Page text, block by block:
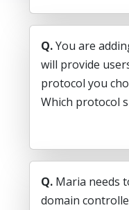
Q.You are
will provide
protocol you
Which protocol
Q. Maria needs
domain